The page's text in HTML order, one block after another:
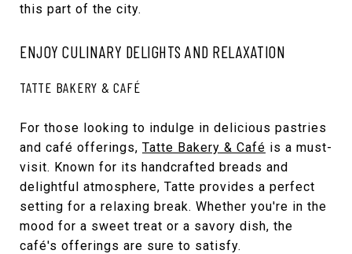
this part of the city.
ENJOY CULINARY DELIGHTS AND RELAXATION
TATTE BAKERY & CAFÉ
For those looking to indulge in delicious pastries
and café offerings, Tatte Bakery & Café is a must-
visit. Known for its handcrafted breads and
delightful atmosphere, Tatte provides a perfect
setting for a relaxing break. Whether you're in the
mood for a sweet treat or a savory dish, the
café's offerings are sure to satisfy.